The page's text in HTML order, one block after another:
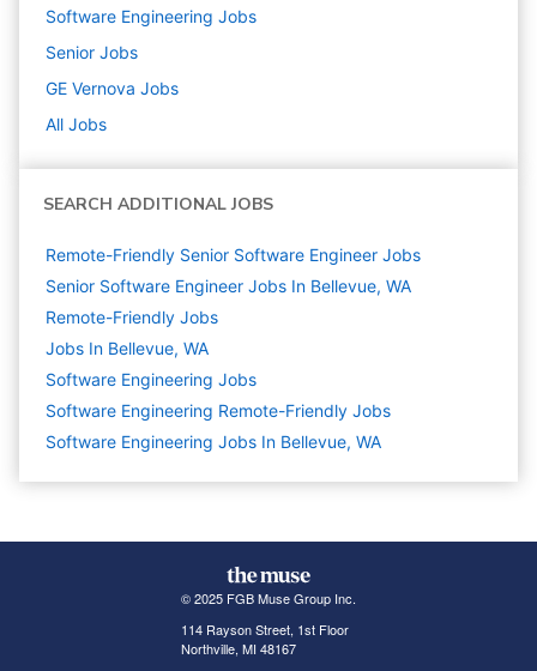
Software Engineering Jobs
Senior Jobs
GE Vernova Jobs
All Jobs
SEARCH ADDITIONAL JOBS
Remote-Friendly Senior Software Engineer Jobs
Senior Software Engineer Jobs In Bellevue, WA
Remote-Friendly Jobs
Jobs In Bellevue, WA
Software Engineering Jobs
Software Engineering Remote-Friendly Jobs
Software Engineering Jobs In Bellevue, WA
© 2025 FGB Muse Group Inc.
114 Rayson Street, 1st Floor
Northville, MI 48167